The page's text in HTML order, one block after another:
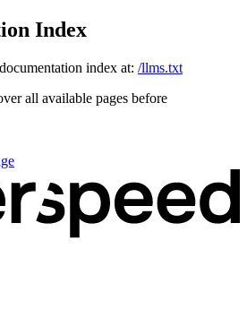
Index
index at: /llms.txt
all available pages before